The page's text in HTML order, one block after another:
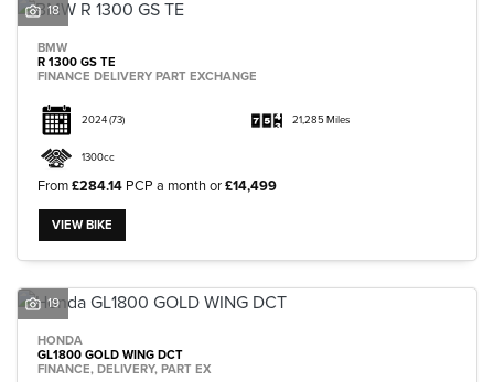
18
BMW
R 1300 GS TE
FINANCE DELIVERY PART EXCHANGE
2024(73) 21,285 Miles
1300cc
From£284.14 PCP a month or£14,499
VIEW BIKE
19
HONDA
GL1800 GOLD WING DCT
FINANCE, DELIVERY, PART EX